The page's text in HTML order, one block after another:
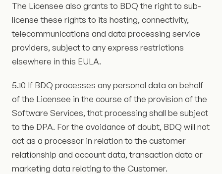
The Licensee also grants to BDQ the right to sub-
license these rights to its hosting, connectivity,
telecommunications and data processing service
providers, subject to any express restrictions
elsewhere in this EULA.
5.10 If BDQ processes any personal data on behalf
of the Licensee in the course of the provision of the
Software Services, that processing shall be subject
to the DPA. For the avoidance of doubt, BDQ will not
act as a processor in relation to the customer
relationship and account data, transaction data or
marketing data relating to the Customer.